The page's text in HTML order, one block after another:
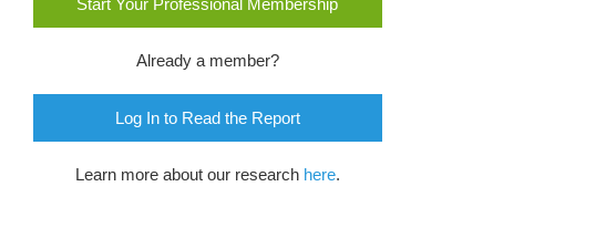
Start Your Professional Membership
Already a member?
Log In to Read the Report
Learn more about our research here.